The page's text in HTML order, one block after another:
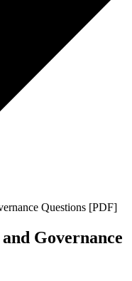
Questions [PDF]
Governance